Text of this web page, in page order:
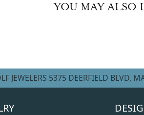
YOU MAY ALSO
JEWELERS 5375 DEERFIELD BLVD,